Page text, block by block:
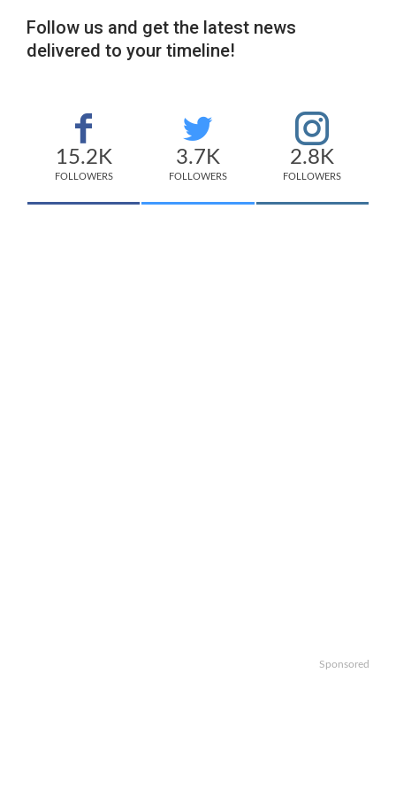
Follow us and get the latest news
delivered to your timeline!
15.2K
FOLLOWERS
3.7K
FOLLOWERS
2.8K
FOLLOWERS
Sponsored